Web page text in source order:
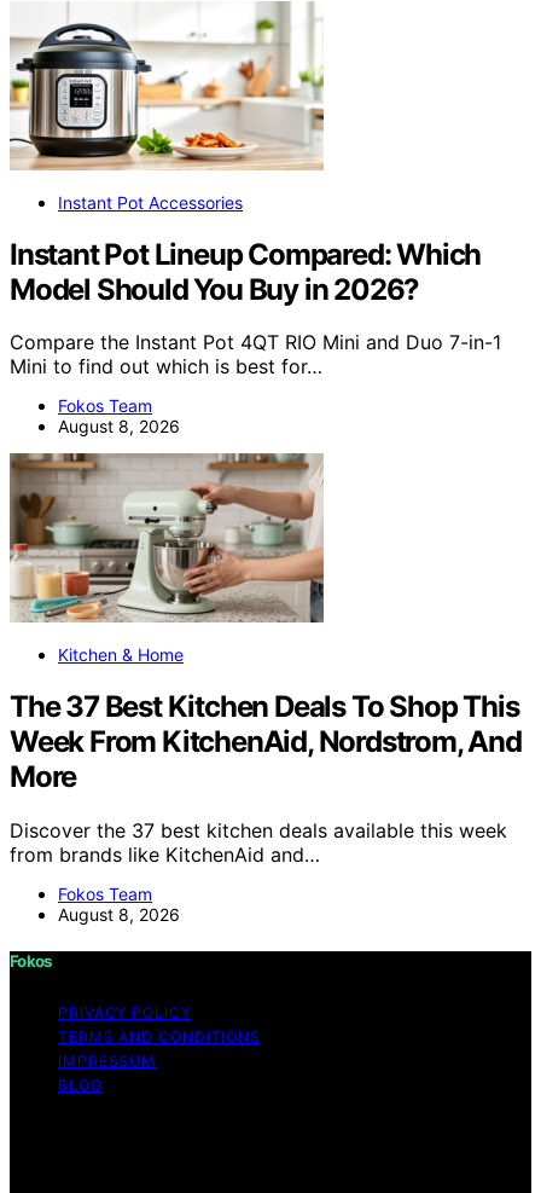
Instant Pot Accessories
Instant Pot Lineup Compared: Which
Model Should You Buy in 2026?
Compare the Instant Pot 4QT RIO Mini and Duo 7-in-1
Mini to find out which is best for…
Fokos Team
August 8, 2026
Kitchen & Home
The 37 Best Kitchen Deals To Shop This
Week From KitchenAid, Nordstrom, And
More
Discover the 37 best kitchen deals available this week
from brands like KitchenAid and…
Fokos Team
August 8, 2026
Fokos
PRIVACY POLICY
TERMS AND CONDITIONS
IMPRESSUM
BLOG